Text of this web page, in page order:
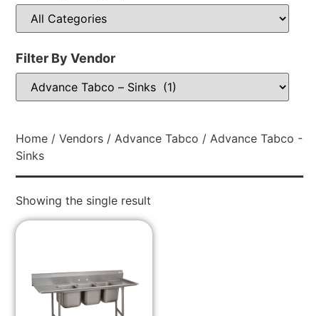
Filter By Vendor
Home /Vendors / Advance Tabco / Advance Tabco -
Sinks
Showing the single result